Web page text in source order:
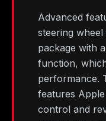
Advanced
steering
package with
function,
performance.
features
control and